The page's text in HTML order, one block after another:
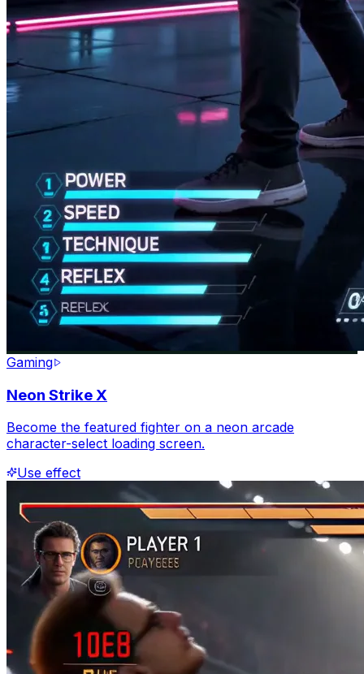
Gaming
Neon Strike X
Become the featured fighter on a neon arcade
character-select loading screen.
Use effect